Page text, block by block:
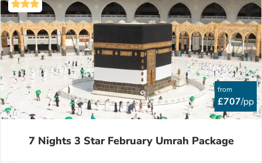
from
£707/pp
7 Nights 3 Star February Umrah Package